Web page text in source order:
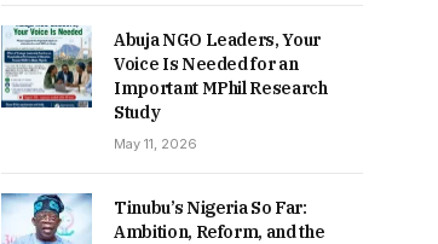
Abuja NGO Leaders, Your
Voice Is Needed for an
Important MPhil Research
Study
May 11, 2026
Tinubu’s Nigeria So Far:
Ambition, Reform, and the